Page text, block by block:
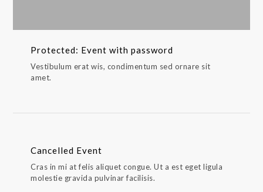
Protected: Event with password
Vestibulum erat wis, condimentum sed ornare sit
amet.
Cancelled Event
Cras in mi at felis aliquet congue. Ut a est eget ligula
molestie gravida pulvinar facilisis.